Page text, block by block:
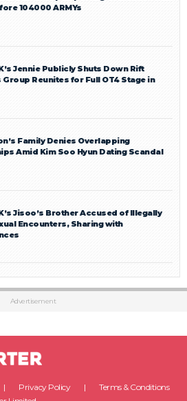
104000 ARMYs
Jennie Publicly Shuts Down Rift
Group Reunites for Full OT4 Stage in
Family Denies Overlapping
Amid Kim Soo Hyun Dating Scandal
Jisoo’s Brother Accused of Illegally
Encounters, Sharing with
Advertisement
Privacy Policy
Terms & Conditions